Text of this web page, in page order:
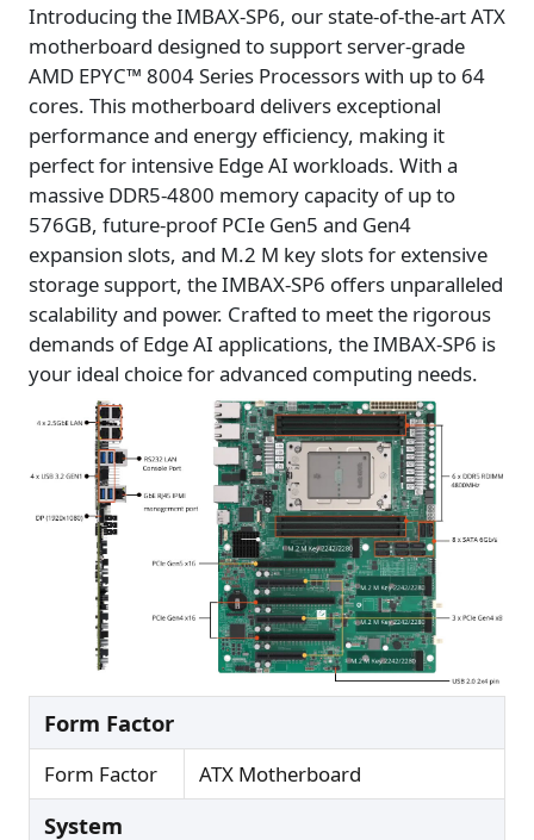
Introducing the IMBAX-SP6, our state-of-the-art ATX
motherboard designed to support server-grade
AMD EPYC™ 8004 Series Processors with up to 64
cores. This motherboard delivers exceptional
performance and energy efficiency, making it
perfect for intensive Edge AI workloads. With a
massive DDR5-4800 memory capacity of up to
576GB, future-proof PCIe Gen5 and Gen4
expansion slots, and M.2 M key slots for extensive
storage support, the IMBAX-SP6 offers unparalleled
scalability and power. Crafted to meet the rigorous
demands of Edge AI applications, the IMBAX-SP6 is
your ideal choice for advanced computing needs.
Form Factor
Form Factor ATX Motherboard
System